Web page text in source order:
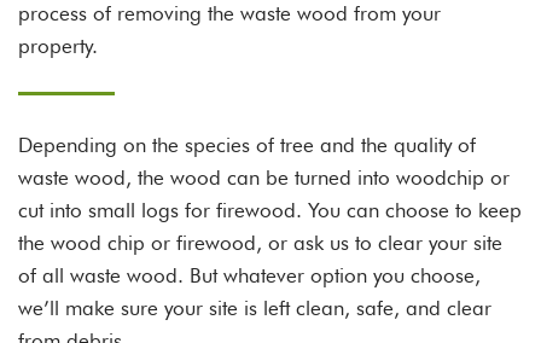
process of removing the waste wood from your
property.
Depending on the species of tree and the quality of
waste wood, the wood can be turned into woodchip or
cut into small logs for firewood. You can choose to keep
the wood chip or firewood, or ask us to clear your site
of all waste wood. But whatever option you choose,
we’ll make sure your site is left clean, safe, and clear